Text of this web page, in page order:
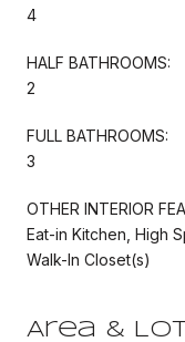
4
HALF BATHROOMS:
2
FULL BATHROOMS:
3
OTHER INTERIOR
Eat-in Kitchen, High
Walk-In Closet(s)
Area &